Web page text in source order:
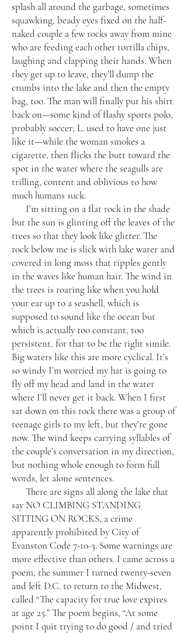
splash all around the garbage, sometimes
squawking, beady eyes fixed on the half-
naked couple a few rocks away from mine
who are feeding each other tortilla chips,
laughing and clapping their hands. When
they get up to leave, they’ll dump the
crumbs into the lake and then the empty
bag, too. The man will finally put his shirt
back on—some kind of flashy sports polo,
probably soccer; L. used to have one just
like it—while the woman smokes a
cigarette, then flicks the butt toward the
spot in the water where the seagulls are
trilling, content and oblivious to how
much humans suck.
I’m sitting on a flat rock in the shade
but the sun is glinting off the leaves of the
trees so that they look like glitter. The
rock below me is slick with lake water and
covered in long moss that ripples gently
in the waves like human hair. The wind in
the trees is roaring like when you hold
your ear up to a seashell, which is
supposed to sound like the ocean but
which is actually too constant, too
persistent, for that to be the right simile.
Big waters like this are more cyclical. It’s
so windy I’m worried my hat is going to
fly off my head and land in the water
where I’ll never get it back. When I first
sat down on this rock there was a group of
teenage girls to my left, but they’re gone
now. The wind keeps carrying syllables of
the couple’s conversation in my direction,
but nothing whole enough to form full
words, let alone sentences.
There are signs all along the lake that
say NO CLIMBING STANDING
SITTING ON ROCKS, a crime
apparently prohibited by City of
Evanston Code 7-10-3. Some warnings are
more effective than others. I came across a
poem, the summer I turned twenty-seven
and left D.C. to return to the Midwest,
called “The capacity for true love expires
at age 25.” The poem begins, “At some
point I quit trying to do good / and tried